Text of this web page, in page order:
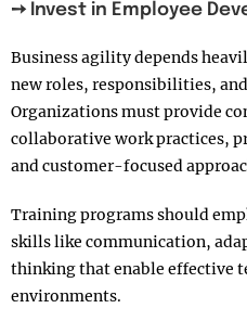
➙ Invest in Employee
Business agility depends
new roles, responsibilities,
Organizations must provide
collaborative work practices,
and customer-focused
Training programs should
skills like communication,
thinking that enable effective
environments.